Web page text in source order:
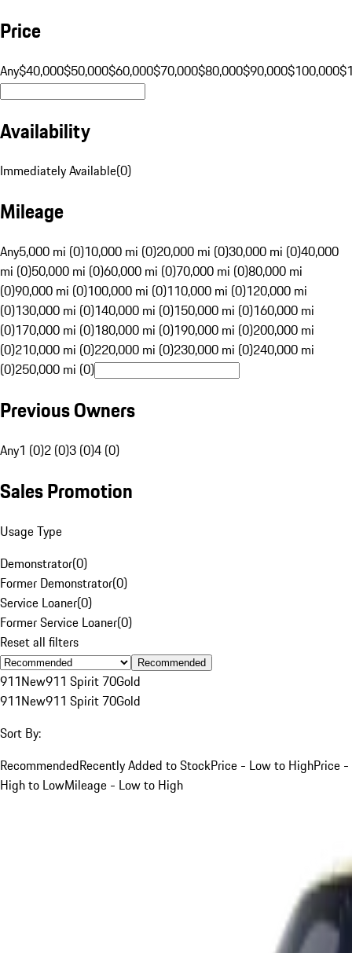
Price
Any$40,000$50,000$60,000$70,000$80,000$90,000$100,000
Availability
Immediately Available(0)
Mileage
Any5,000 mi (0)10,000 mi (0)20,000 mi (0)30,000 mi (0)40,000
mi (0)50,000 mi (0)60,000 mi (0)70,000 mi (0)80,000 mi
(0)90,000 mi (0)100,000 mi (0)110,000 mi (0)120,000 mi
(0)130,000 mi (0)140,000 mi (0)150,000 mi (0)160,000 mi
(0)170,000 mi (0)180,000 mi (0)190,000 mi (0)200,000 mi
(0)210,000 mi (0)220,000 mi (0)230,000 mi (0)240,000 mi
(0)250,000 mi (0)
Previous Owners
Any1 (0)2 (0)3 (0)4 (0)
Sales Promotion
Usage Type
Demonstrator(0)
Former Demonstrator(0)
Service Loaner(0)
Former Service Loaner(0)
Reset all filters
Recommended
911New911 Spirit 70Gold
911New911 Spirit 70Gold
Sort By:
RecommendedRecently Added to StockPrice - Low to HighPrice -
High to LowMileage - Low to High